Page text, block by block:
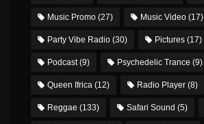
Music Promo (27) Music Video (17)
Party Vibe Radio (30) Pictures (17)
Podcast(9) Psychedelic Trance (9)
Queen Ifrica (12) Radio Player (8)
Reggae (133) Safari Sound (5)